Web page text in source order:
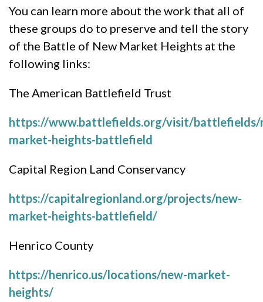
You can learn more about the work that all of
these groups do to preserve and tell the story
of the Battle of New Market Heights at the
following links:
The American Battlefield Trust
https://www.battlefields.org/visit/battlefields/
market-heights-battlefield
Capital Region Land Conservancy
https://capitalregionland.org/projects/new-
market-heights-battlefield/
Henrico County
https://henrico.us/locations/new-market-
heights/